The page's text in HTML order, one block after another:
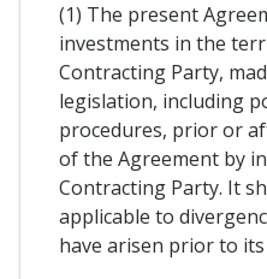
(1) The present
investments in the
Contracting Party,
legislation, including
procedures, prior or
of the Agreement by
Contracting Party. It
applicable to
have arisen prior to